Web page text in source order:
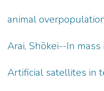
animal
Arai, Shōkei--In mass
Artificial satellites in